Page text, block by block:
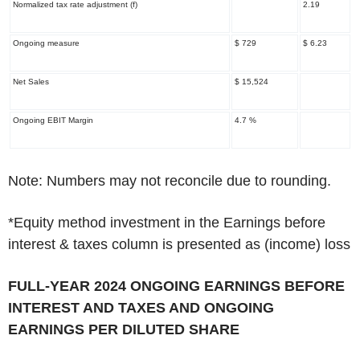
Normalized tax rate adjustment (f) 2.19
Ongoing measure $ 729 $ 6.23
Net Sales $ 15,524
Ongoing EBIT Margin 4.7 %
Note: Numbers may not reconcile due to rounding.
*Equity method investment in the Earnings before
interest & taxes column is presented as (income) loss
‌FULL-YEAR 2024 ONGOING EARNINGS BEFORE
INTEREST AND TAXES AND ONGOING
EARNINGS PER DILUTED SHARE